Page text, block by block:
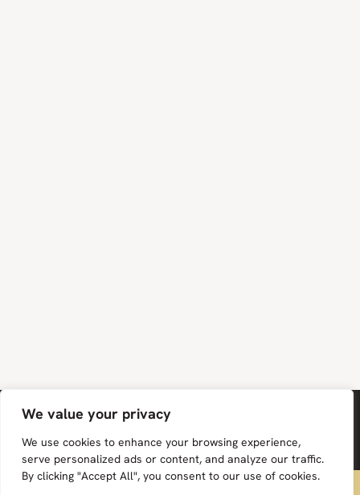
We value your privacy
We use cookies to enhance your browsing experience,
serve personalized ads or content, and analyze our traffic.
By clicking "Accept All", you consent to our use of cookies.